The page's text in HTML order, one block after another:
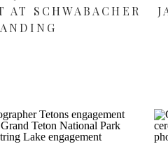
AT SCHWABACHER